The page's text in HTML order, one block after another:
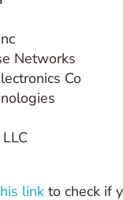
Networks
Co
linkto check if